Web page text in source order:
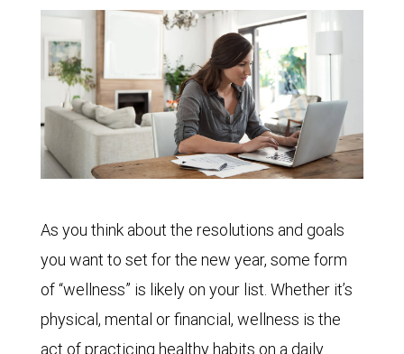
As you think about the resolutions and goals
you want to set for the new year, some form
of “wellness” is likely on your list. Whether it’s
physical, mental or financial, wellness is the
act of practicing healthy habits on a daily